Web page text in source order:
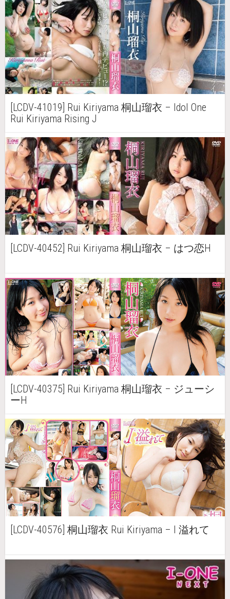
[LCDV-41019] Rui Kiriyama 桐山瑠衣 – Idol One
Rui Kiriyama Rising J
[LCDV-40452] Rui Kiriyama 桐山瑠衣 – はつ恋H
[LCDV-40375] Rui Kiriyama 桐山瑠衣 – ジューシ
ーH
[LCDV-40576] 桐山瑠衣 Rui Kiriyama – I 溢れて